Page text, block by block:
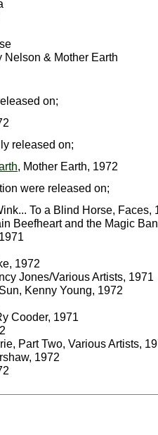
Nelson & Mother Earth
on;
released on;
, Mother Earth, 1972
were released on;
To a Blind Horse, Faces,
Beefheart and the Magic
1972
Jones/Various Artists, 1971
Kenny Young, 1972
Cooder, 1971
Part Two, Various Artists,
1972